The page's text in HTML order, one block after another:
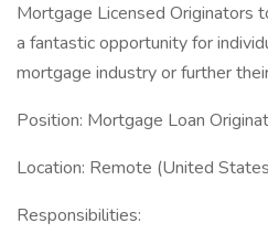
Mortgage Licensed Originators
a fantastic opportunity for
mortgage industry or further
Position: Mortgage Loan
Location: Remote (United
Responsibilities: